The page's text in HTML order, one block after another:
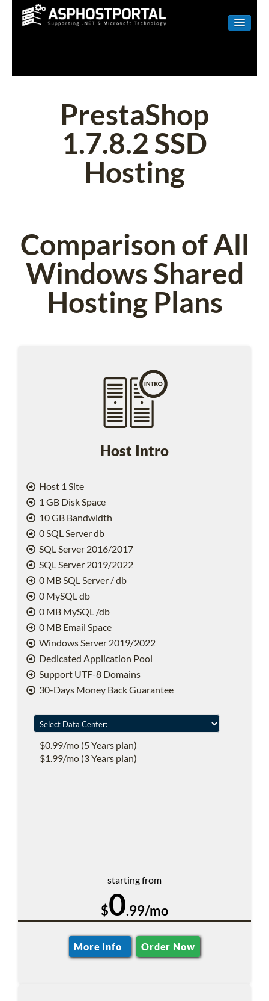
LINUX
SHAREPOINT
EMAIL
ABOUT US
PrestaShop
1.7.8.2 SSD
Hosting
Comparison of All
Windows Shared
Hosting Plans
Host Intro
Host 1 Site
1 GB Disk Space
10 GB Bandwidth
0 SQL Server db
SQL Server 2016/2017
SQL Server 2019/2022
0 MB SQL Server / db
0 MySQL db
0 MB MySQL /db
0 MB Email Space
Windows Server 2019/2022
Dedicated Application Pool
Support UTF-8 Domains
30-Days Money Back Guarantee
$0.99/mo (5 Years plan)
$1.99/mo (3 Years plan)
starting from
$0.99/mo
More Info Order Now